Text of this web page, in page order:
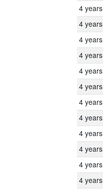
4 years
4 years
4 years
4 years
4 years
4 years
4 years
4 years
4 years
4 years
4 years
4 years